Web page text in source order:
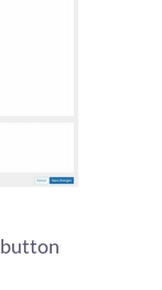
button